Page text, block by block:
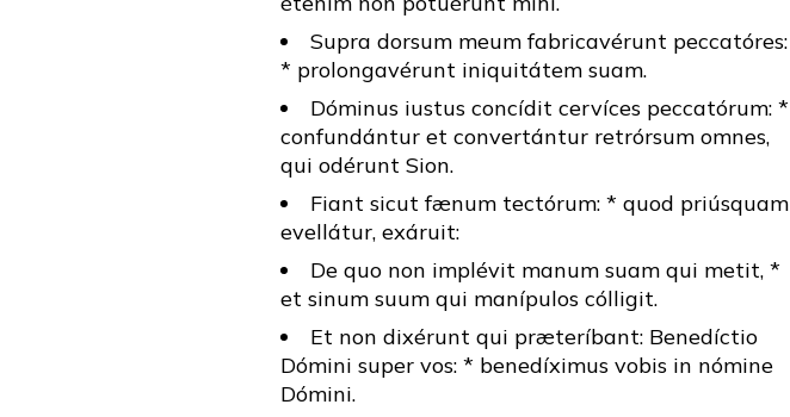
Supra dorsum meum fabricavérunt peccatóres:
* prolongavérunt iniquitátem suam.
Dóminus iustus concídit cervíces peccatórum: *
confundántur et convertántur retrórsum omnes,
qui odérunt Sion.
Fiant sicut fænum tectórum: * quod priúsquam
evellátur, exáruit:
De quo non implévit manum suam qui metit, *
et sinum suum qui manípulos cólligit.
Et non dixérunt qui præteríbant: Benedíctio
Dómini super vos: * benedíximus vobis in nómine
Dómini.